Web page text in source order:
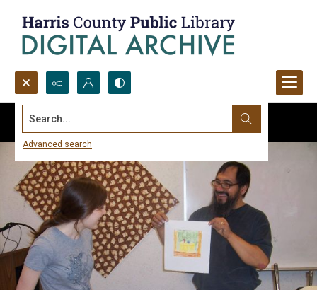
Search...
Advanced search